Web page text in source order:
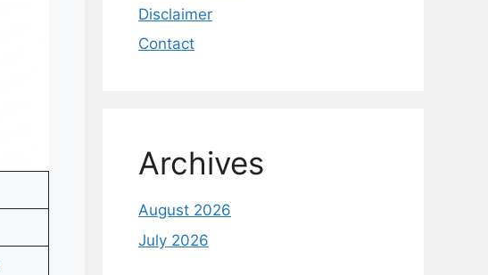
Disclaimer
Contact
Archives
August 2026
July 2026